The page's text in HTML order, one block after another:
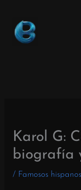
contenido
Karol G:
biografía
/ Famosos hispanos